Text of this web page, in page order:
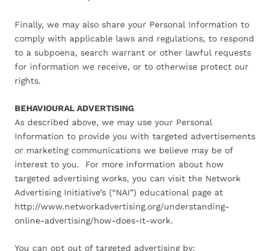
Finally, we may also share your Personal Information to
comply with applicable laws and regulations, to respond
to a subpoena, search warrant or other lawful requests
for information we receive, or to otherwise protect our
rights.
BEHAVIOURAL ADVERTISING
As described above, we may use your Personal
Information to provide you with targeted advertisements
or marketing communications we believe may be of
interest to you. For more information about how
targeted advertising works, you can visit the Network
Advertising Initiative’s (“NAI”) educational page at
http://www.networkadvertising.org/understanding-
online-advertising/how-does-it-work.
You can opt out of targeted advertising by: